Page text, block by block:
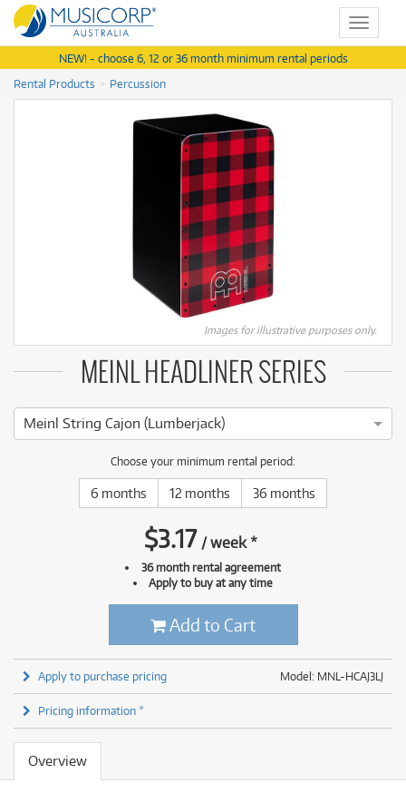
Toggle
NEW! - choose 6, 12 or 36 month minimum rental periods
Rental Products
Percussion
Images for illustrative purposes only.
MEINL HEADLINER SERIES
Meinl String Cajon (Lumberjack)
Choose your minimum rental period:
6 months 12 months 36 months
$3.17 /week*
36 month rental agreement
Apply to buy at any time
Add to Cart
Model: MNL-HCAJ3LJ
Apply to purchase pricing
Pricing information *
Overview